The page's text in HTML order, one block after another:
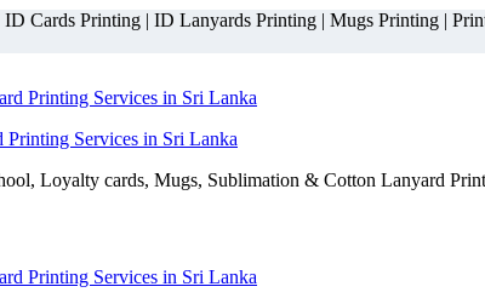
Cards Printing | ID Lanyards Printing | Mugs Printing |
Services in Sri Lanka
Loyalty cards, Mugs, Sublimation & Cotton Lanyard